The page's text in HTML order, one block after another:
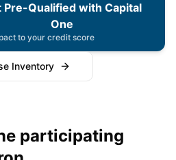
Pre-Qualified with Capital
One
to your credit score
Inventory
participating